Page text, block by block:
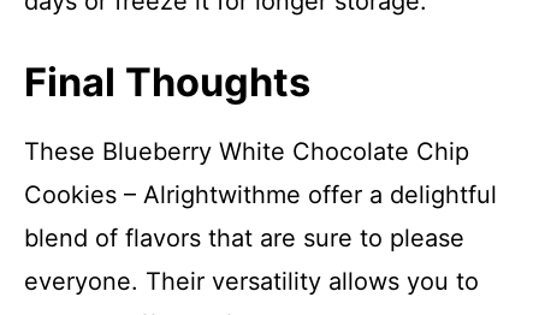
Final Thoughts
These Blueberry White Chocolate Chip
Cookies – Alrightwithme offer a delightful
blend of flavors that are sure to please
everyone. Their versatility allows you to